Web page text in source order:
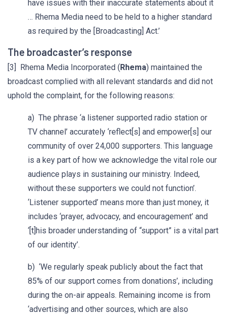
have issues with their inaccurate statements about it
… Rhema Media need to be held to a higher standard
as required by the [Broadcasting] Act.’
The broadcaster’s response
[3] Rhema Media Incorporated (Rhema) maintained the
broadcast complied with all relevant standards and did not
uphold the complaint, for the following reasons:
a) The phrase ‘a listener supported radio station or
TV channel’ accurately ‘reflect[s] and empower[s] our
community of over 24,000 supporters. This language
is a key part of how we acknowledge the vital role our
audience plays in sustaining our ministry. Indeed,
without these supporters we could not function’.
‘Listener supported’ means more than just money, it
includes ‘prayer, advocacy, and encouragement’ and
‘[t]his broader understanding of “support” is a vital part
of our identity’.
b) ‘We regularly speak publicly about the fact that
85% of our support comes from donations’, including
during the on-air appeals. Remaining income is from
‘advertising and other sources, which are also